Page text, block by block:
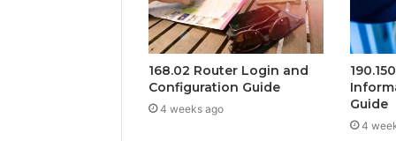
168.02 Router Login and
Configuration Guide
4 weeks ago
Guide
4